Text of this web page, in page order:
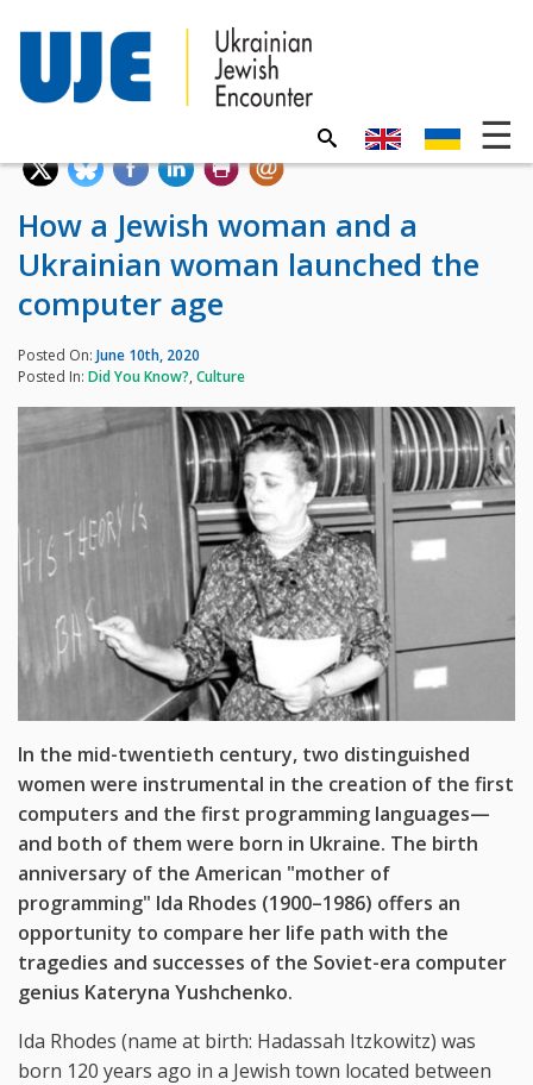
How a Jewish woman and a
Ukrainian woman launched the
computer age
Posted On: June 10th, 2020
Posted In: Did You Know?, Culture
In the mid-twentieth century, two distinguished
women were instrumental in the creation of the first
computers and the first programming languages—
and both of them were born in Ukraine. The birth
anniversary of the American "mother of
programming" Ida Rhodes (1900–1986) offers an
opportunity to compare her life path with the
tragedies and successes of the Soviet-era computer
genius Kateryna Yushchenko.
Ida Rhodes (name at birth: Hadassah Itzkowitz) was
born 120 years ago in a Jewish town located between